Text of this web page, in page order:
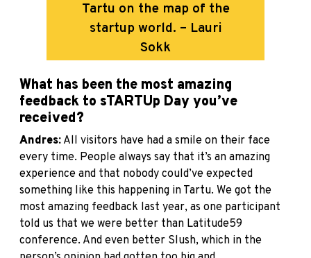
Tartu on the map of the
startup world. – Lauri
Sokk
What has been the most amazing
feedback to sTARTUp Day you’ve
received?
Andres: All visitors have had a smile on their face
every time. People always say that it’s an amazing
experience and that nobody could’ve expected
something like this happening in Tartu. We got the
most amazing feedback last year, as one participant
told us that we were better than Latitude59
conference. And even better Slush, which in the